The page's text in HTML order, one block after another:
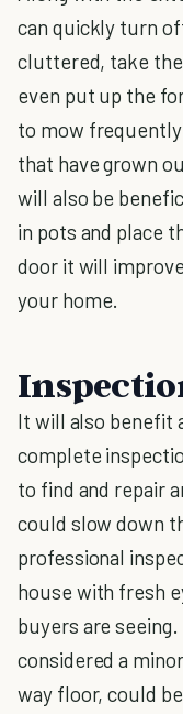
can quickly turn
cluttered, take
even put up the
to mow
that have grown
will also be
in pots and place
door it will improve
your home.
It will also benefit
complete
to find and repair
could slow down
professional
house with fresh
buyers are
considered a
way floor, could